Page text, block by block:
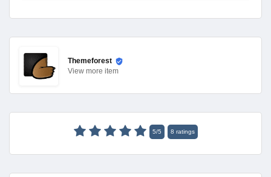
Themeforest
View more item
5/5 8 ratings